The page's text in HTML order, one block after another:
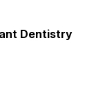
Dentistry